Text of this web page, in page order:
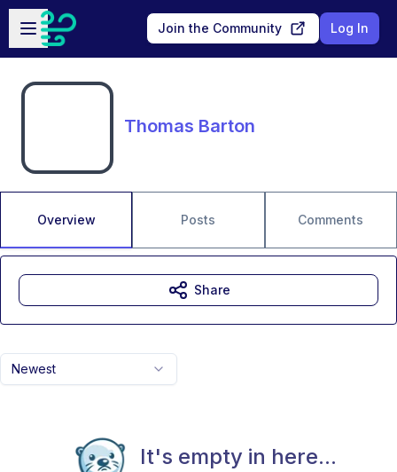
Skip to main content
Open sidebar
Join the Community Log In
Thomas Barton
Overview Posts Comments
Newest
It's empty in here...
Share